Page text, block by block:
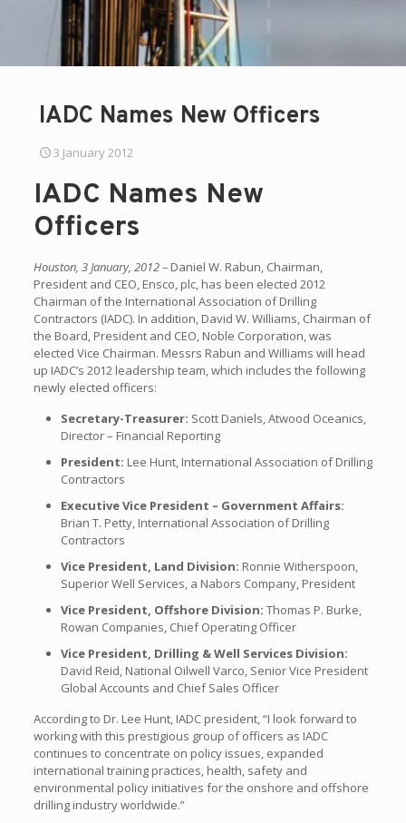
IADC Names New Officers
3 January 2012
IADC Names New
Officers
Houston, 3 January, 2012 –Daniel W. Rabun, Chairman,
President and CEO, Ensco, plc, has been elected 2012
Chairman of the International Association of Drilling
Contractors (IADC). In addition, David W. Williams, Chairman of
the Board, President and CEO, Noble Corporation, was
elected Vice Chairman. Messrs Rabun and Williams will head
up IADC’s 2012 leadership team, which includes the following
newly elected officers:
Secretary-Treasurer: Scott Daniels, Atwood Oceanics,
Director – Financial Reporting
President: Lee Hunt, International Association of Drilling
Contractors
Executive Vice President – Government Affairs:
Brian T. Petty, International Association of Drilling
Contractors
Vice President, Land Division: Ronnie Witherspoon,
Superior Well Services, a Nabors Company, President
Vice President, Offshore Division: Thomas P. Burke,
Rowan Companies, Chief Operating Officer
Vice President, Drilling & Well Services Division:
David Reid, National Oilwell Varco, Senior Vice President
Global Accounts and Chief Sales Officer
According to Dr. Lee Hunt, IADC president, “I look forward to
working with this prestigious group of officers as IADC
continues to concentrate on policy issues, expanded
international training practices, health, safety and
environmental policy initiatives for the onshore and offshore
drilling industry worldwide.”